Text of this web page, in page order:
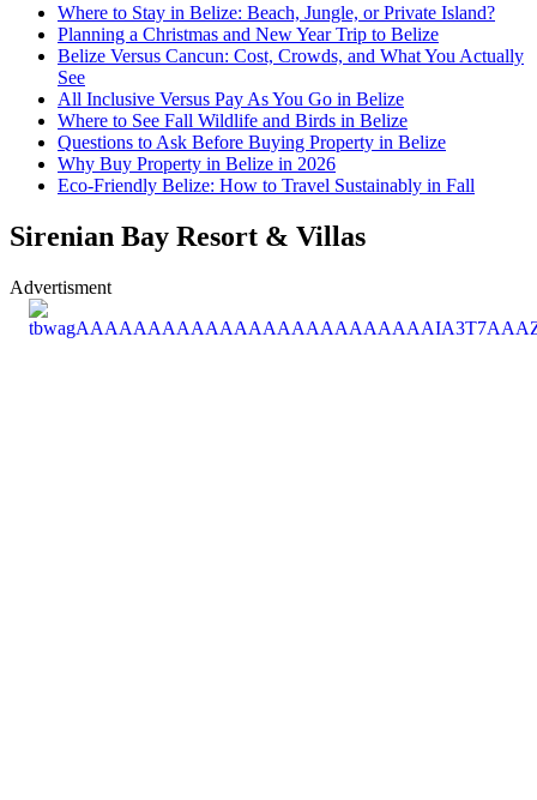
Where to Stay in Belize: Beach, Jungle, or Private Island?
Planning a Christmas and New Year Trip to Belize
Belize Versus Cancun: Cost, Crowds, and What You Actually
See
All Inclusive Versus Pay As You Go in Belize
Where to See Fall Wildlife and Birds in Belize
Questions to Ask Before Buying Property in Belize
Why Buy Property in Belize in 2026
Eco-Friendly Belize: How to Travel Sustainably in Fall
Sirenian Bay Resort & Villas
Advertisment